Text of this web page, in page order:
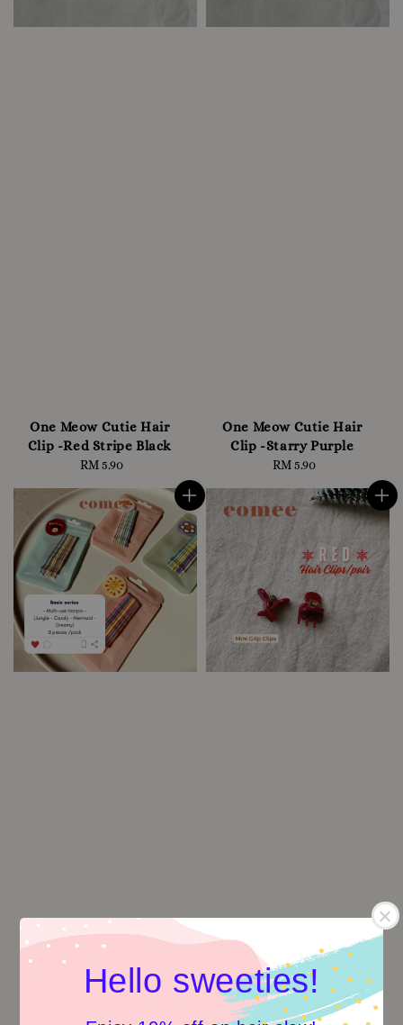
Hello sweeties!
One Meow Cutie Hair
Clip -Red Stripe Black
Regular
RM 5.90
One Meow Cutie Hair
Clip -Starry Purple
Regular
RM 5.90